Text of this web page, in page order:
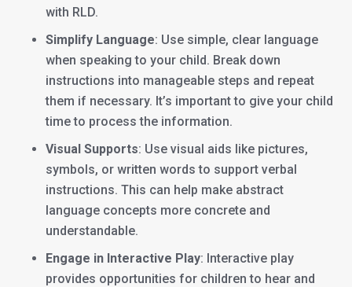
with RLD.
Simplify Language: Use simple, clear language
when speaking to your child. Break down
instructions into manageable steps and repeat
them if necessary. It’s important to give your child
time to process the information.
Visual Supports: Use visual aids like pictures,
symbols, or written words to support verbal
instructions. This can help make abstract
language concepts more concrete and
understandable.
Engage in Interactive Play: Interactive play
provides opportunities for children to hear and